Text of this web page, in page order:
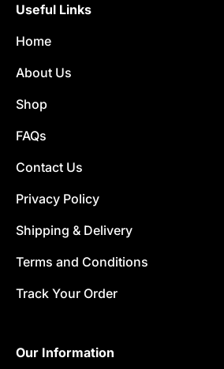
Useful Links
Home
About Us
Shop
FAQs
Contact Us
Privacy Policy
Shipping & Delivery
Terms and Conditions
Track Your Order
Our Information